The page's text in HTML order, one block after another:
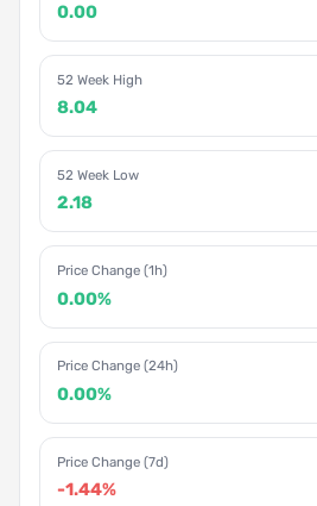
0.00
52 Week High
8.04
52 Week Low
2.18
Price Change (1h)
0.00%
Price Change (24h)
0.00%
Price Change (7d)
-1.44%